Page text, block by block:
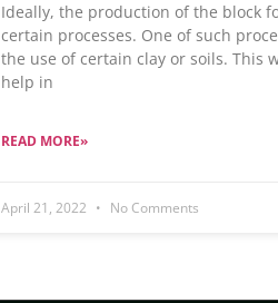
Ideally, the production of the block
certain processes. One of such
the use of certain clay or soils. This
help in
READ MORE»
April 21, 2022 No Comments